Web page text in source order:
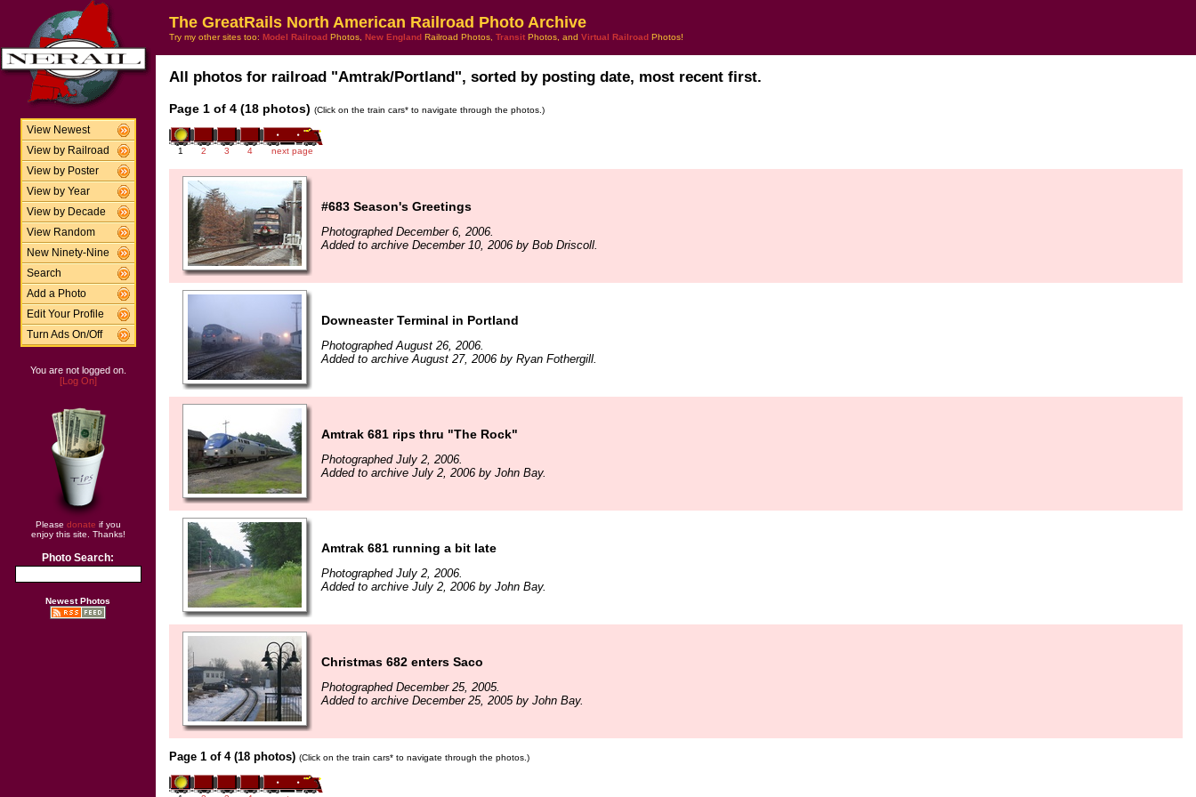
View Newest
View by Railroad
View by Poster
View by Year
View by Decade
View Random
New Ninety-Nine
Search
Add a Photo
Edit Your Profile
Turn Ads On/Off
You are not logged on.
[Log On]
Please donate if you
enjoy this site. Thanks!
Photo Search:
Newest Photos
The GreatRails North American Railroad Photo Archive
Try my other sites too: Model Railroad Photos, New England Railroad Photos, Transit Photos, and Virtual Railroad Photos!
All photos for railroad "Amtrak/Portland", sorted by posting date, most recent first.
Page 1 of 4 (18 photos) (Click on the train cars* to navigate through the photos.)
1 2 3 4 next page
#683 Season's Greetings
Photographed December 6, 2006.
Added to archive December 10, 2006 by Bob Driscoll.
Downeaster Terminal in Portland
Photographed August 26, 2006.
Added to archive August 27, 2006 by Ryan Fothergill.
Amtrak 681 rips thru "The Rock"
Photographed July 2, 2006.
Added to archive July 2, 2006 by John Bay.
Amtrak 681 running a bit late
Photographed July 2, 2006.
Added to archive July 2, 2006 by John Bay.
Christmas 682 enters Saco
Photographed December 25, 2005.
Added to archive December 25, 2005 by John Bay.
Page 1 of 4 (18 photos) (Click on the train cars* to navigate through the photos.)